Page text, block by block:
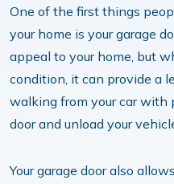
One of the first things
your home is your garage
appeal to your home, but
condition, it can provide a
walking from your car with
door and unload your
Your garage door also